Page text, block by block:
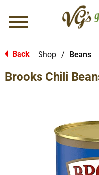
Menu
Back Shop / Beans
Brooks Chili